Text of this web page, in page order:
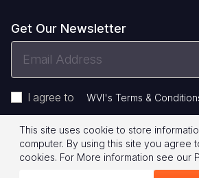
Get Our Newsletter
I agree to WVI's Terms &
Footer
Legal
© 2026 World Vision International
Privacy Policy Terms of Use
This site uses cookie to store
computer. By using this site you agree
cookies. For More information see our